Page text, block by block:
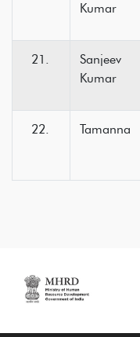
Kumar
Sanjeev
Kumar
Tamanna